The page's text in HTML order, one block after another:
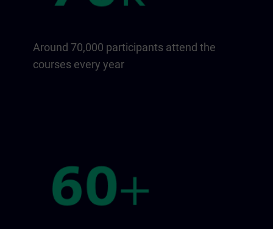
Around 70,000 participants attend the
courses every year